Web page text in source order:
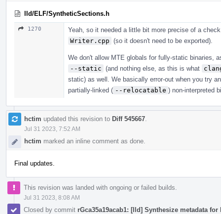
lld/ELF/SyntheticSections.h
1270
Yeah, so it needed a little bit more precise of a
Writer.cpp (so it doesn't need to be exported).
We don't allow MTE globals for fully-static binaries,
--static (and nothing else, as this is what
static) as well. We basically error-out when you try
partially-linked ( --relocatable ) non-interpreted
hctim updated this revision to Diff 545667
Jul 31 2023, 7:52 AM
hctim marked an inline comment as done.
Final updates.
This revision was landed with ongoing or failed builds.
Jul 31 2023, 8:08 AM
Closed by commit rGca35a19acab1: [lld] Synthesize metadata for